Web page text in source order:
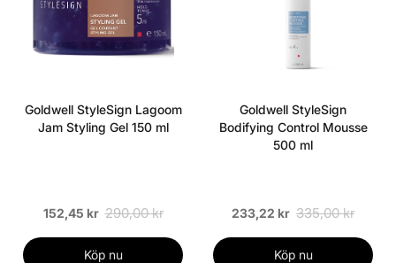
Goldwell StyleSign Lagoom
Jam Styling Gel 150 ml
152,45 kr 290,00 kr
Köp nu
Goldwell StyleSign
Bodifying Control Mousse
500 ml
233,22 kr 335,00 kr
Köp nu